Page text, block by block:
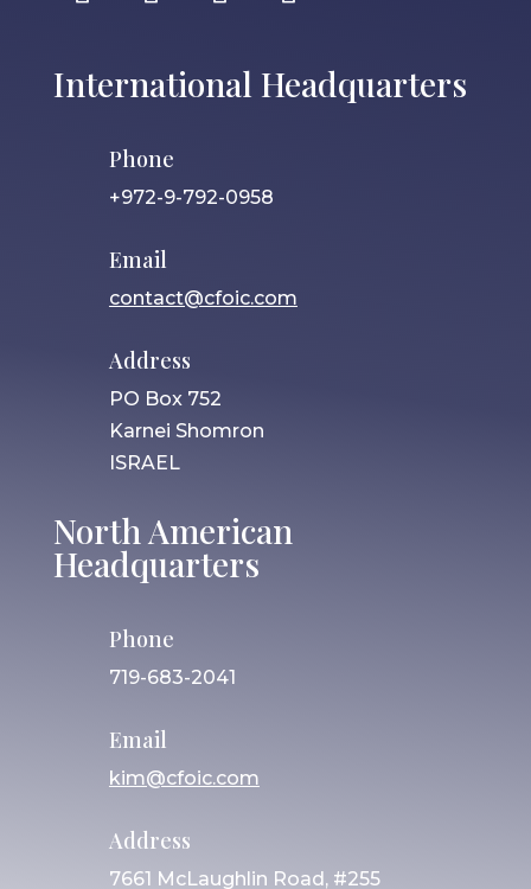
International Headquarters
Phone
+972-9-792-0958
Email
contact@cfoic.com
Address
PO Box 752
Karnei Shomron
ISRAEL
North American
Headquarters
Phone
719-683-2041
Email
kim@cfoic.com
Address
7661 McLaughlin Road, #255